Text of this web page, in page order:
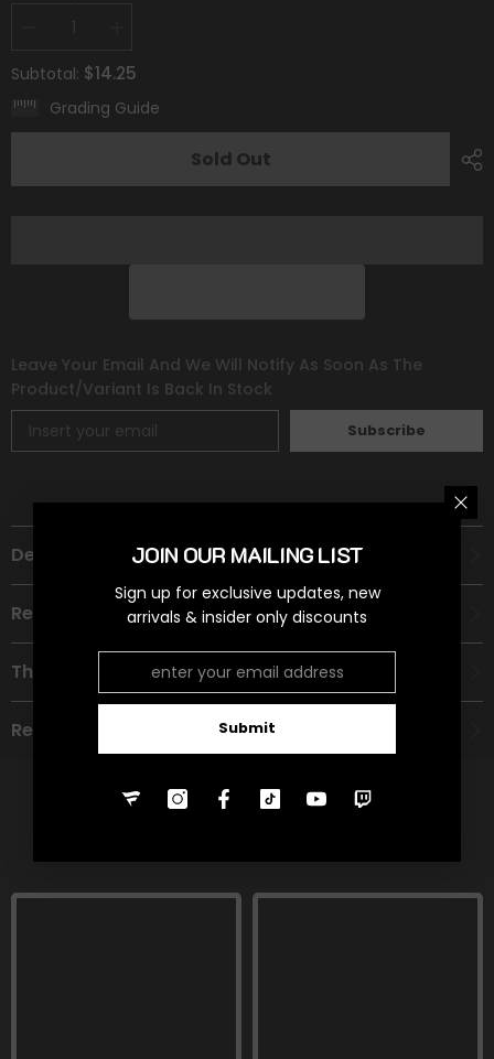
Decrease
for
(213/193)
[Scarlet
&amp;
Evolved]
for
(213/193)
[Scarlet
&amp;
Evolved]
Subtotal: $14.25
Grading Guide
Sold Out
Leave Your Email And We Will Notify As Soon As The
Product/variant Is Back In Stock
Subscribe
Description
Recommended Age Group
Theme
Refund Policy
JOIN OUR MAILING LIST
Sign up for exclusive updates, new
arrivals & insider only discounts
Submit